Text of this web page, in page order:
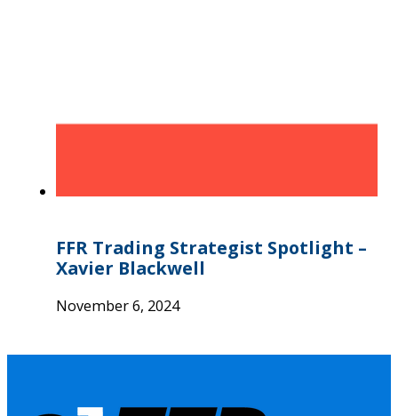
FFR Trading Strategist Spotlight –
Xavier Blackwell
November 6, 2024